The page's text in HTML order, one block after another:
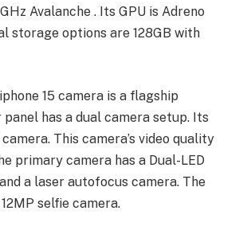
Avalanche . Its GPU is Adreno
storage options are 128GB with
15 camera is a flagship
has a dual camera setup. Its
camera. This camera’s video quality
primary camera has a Dual-LED
a laser autofocus camera. The
selfie camera.